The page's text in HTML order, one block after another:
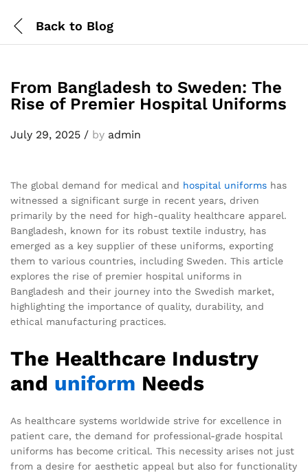
Back to Blog
From Bangladesh to Sweden: The
Rise of Premier Hospital Uniforms
July 29, 2025 / by admin
The global demand for medical and hospital uniforms has
witnessed a significant surge in recent years, driven
primarily by the need for high-quality healthcare apparel.
Bangladesh, known for its robust textile industry, has
emerged as a key supplier of these uniforms, exporting
them to various countries, including Sweden. This article
explores the rise of premier hospital uniforms in
Bangladesh and their journey into the Swedish market,
highlighting the importance of quality, durability, and
ethical manufacturing practices.
The Healthcare Industry
and uniform Needs
As healthcare systems worldwide strive for excellence in
patient care, the demand for professional-grade hospital
uniforms has become critical. This necessity arises not just
from a desire for aesthetic appeal but also for functionality